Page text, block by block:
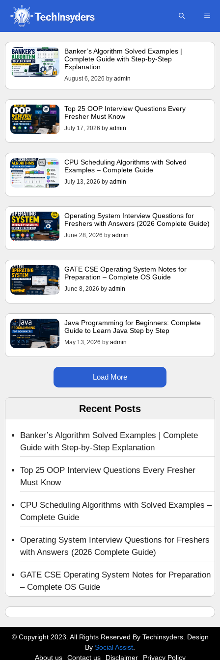
Skip
content
Banker’s Algorithm Solved Examples |
Complete Guide with Step-by-Step
Explanation
August 6, 2026 by admin
Top 25 OOP Interview Questions Every
Fresher Must Know
July 17, 2026 by admin
CPU Scheduling Algorithms with Solved
Examples – Complete Guide
July 13, 2026 by admin
Operating System Interview Questions for
Freshers with Answers (2026 Complete Guide)
June 28, 2026 by admin
GATE CSE Operating System Notes for
Preparation – Complete OS Guide
June 8, 2026 by admin
Java Programming for Beginners: Complete
Guide to Learn Java Step by Step
May 13, 2026 by admin
Load More
Recent Posts
Banker’s Algorithm Solved Examples | Complete
Guide with Step-by-Step Explanation
Top 25 OOP Interview Questions Every Fresher
Must Know
CPU Scheduling Algorithms with Solved Examples –
Complete Guide
Operating System Interview Questions for Freshers
with Answers (2026 Complete Guide)
GATE CSE Operating System Notes for Preparation
– Complete OS Guide
© Copyright 2023. All Rights Reserved By Techinsyders. Design
By Social Assist
About us
Contact us Disclaimer Privacy Policy